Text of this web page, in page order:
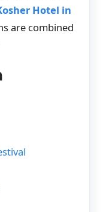
Hotel in
are combined